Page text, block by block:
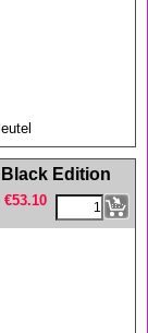
Black Edition
€53.10